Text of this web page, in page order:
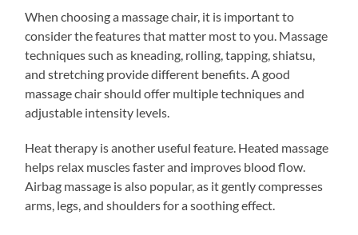
When choosing a massage chair, it is important to
consider the features that matter most to you. Massage
techniques such as kneading, rolling, tapping, shiatsu,
and stretching provide different benefits. A good
massage chair should offer multiple techniques and
adjustable intensity levels.
Heat therapy is another useful feature. Heated massage
helps relax muscles faster and improves blood flow.
Airbag massage is also popular, as it gently compresses
arms, legs, and shoulders for a soothing effect.